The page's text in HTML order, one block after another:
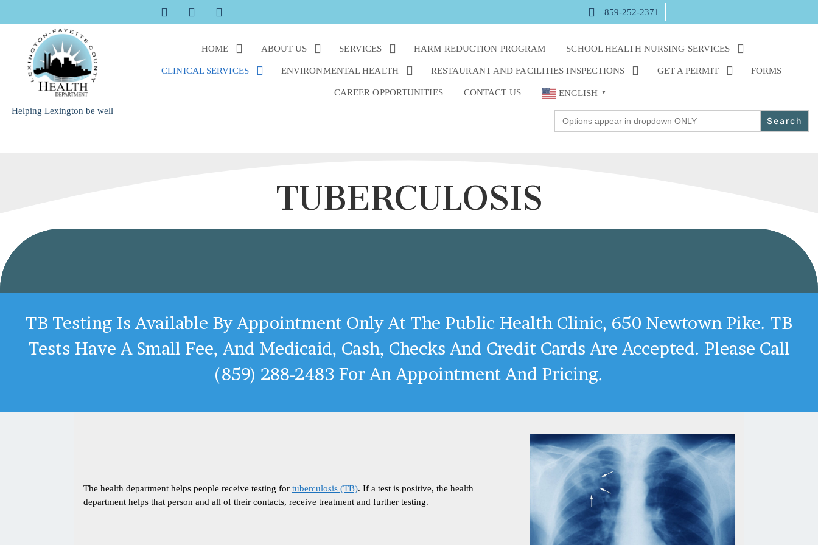
859-252-2371
Helping Lexington be well
HOME ABOUT US SERVICES HARM REDUCTION PROGRAM SCHOOL HEALTH NURSING SERVICES
CLINICAL SERVICES ENVIRONMENTAL HEALTH RESTAURANT AND FACILITIES INSPECTIONS GET A PERMIT FORMS
CAREER OPPORTUNITIES CONTACT US ENGLISH ▼
Search
for:
TUBERCULOSIS
TB Testing Is Available By Appointment Only At The Public Health Clinic, 650 Newtown Pike. TB
Tests Have A Small Fee, And Medicaid, Cash, Checks And Credit Cards Are Accepted. Please Call
(859) 288-2483 For An Appointment And Pricing.
The health department helps people receive testing for tuberculosis (TB). If a test is positive, the health
department helps that person and all of their contacts, receive treatment and further testing.